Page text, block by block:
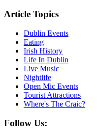
Article Topics
Dublin Events
Eating
Irish History
Life In Dublin
Live Music
Nightlife
Open Mic Events
Tourist Attractions
Where's The Craic?
Follow Us: